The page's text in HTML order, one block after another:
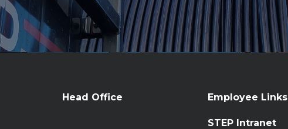
Head Office Employee Links
STEP Intranet